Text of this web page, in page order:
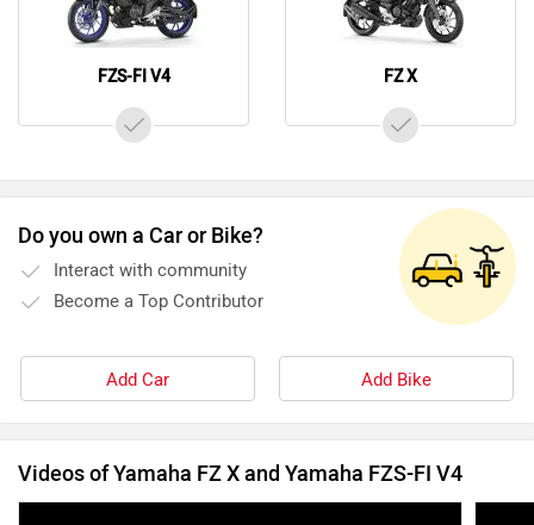
FZS-FI V4 FZ X
Do you own a Car or Bike?
Interact with community
Become a Top Contributor
Add Car Add Bike
Videos of Yamaha FZ X and Yamaha FZS-FI V4